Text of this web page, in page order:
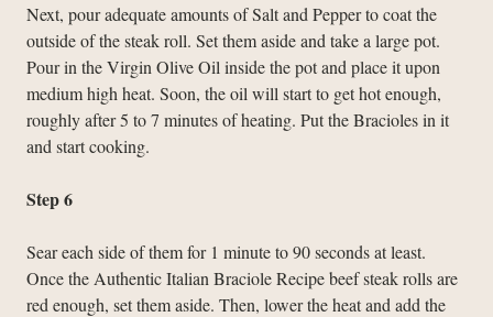
Next, pour adequate amounts of Salt and Pepper to coat the
outside of the steak roll. Set them aside and take a large pot.
Pour in the Virgin Olive Oil inside the pot and place it upon
medium high heat. Soon, the oil will start to get hot enough,
roughly after 5 to 7 minutes of heating. Put the Bracioles in it
and start cooking.
Step 6
Sear each side of them for 1 minute to 90 seconds at least.
Once the Authentic Italian Braciole Recipe beef steak rolls are
red enough, set them aside. Then, lower the heat and add the